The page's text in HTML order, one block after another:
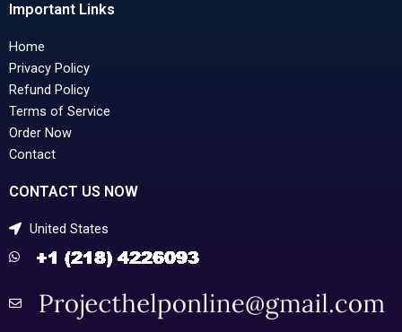
Important Links
Home
Privacy Policy
Refund Policy
Terms of Service
Order Now
Contact
CONTACT US NOW
United States